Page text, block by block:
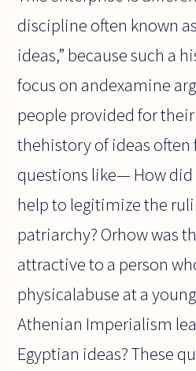
discipline often known
ideas,” because such a
focus on andexamine
people provided for
thehistory of ideas often
questions like— How
help to legitimize the
patriarchy? Orhow was
attractive to a person
physicalabuse at a
Athenian Imperialism
Egyptian ideas? These